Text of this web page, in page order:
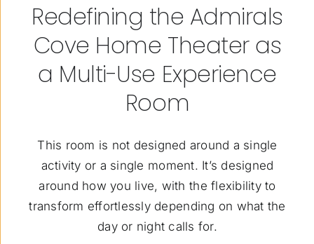
Redefining the Admirals
Cove Home Theater as
a Multi-Use Experience
Room
This room is not designed around a single
activity or a single moment. It’s designed
around how you live, with the flexibility to
transform effortlessly depending on what the
day or night calls for.